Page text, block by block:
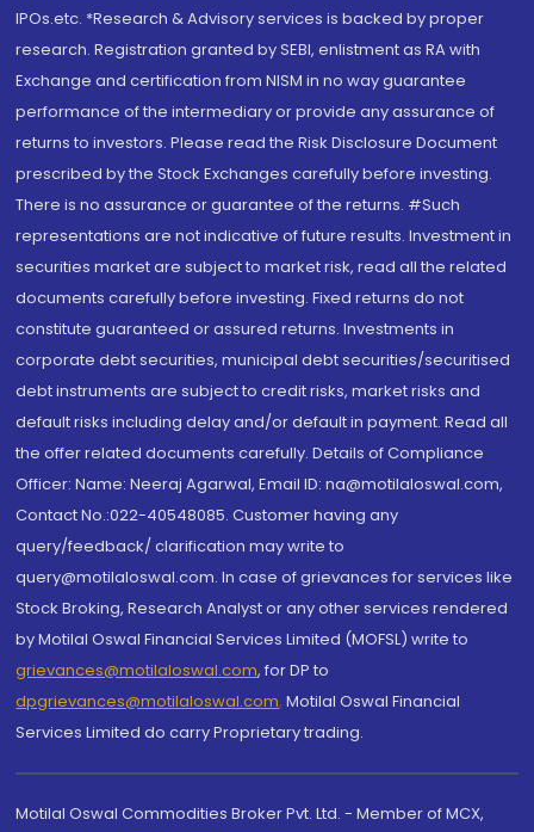
IPOs.etc. *Research & Advisory services is backed by proper
research. Registration granted by SEBI, enlistment as RA with
Exchange and certification from NISM in no way guarantee
performance of the intermediary or provide any assurance of
returns to investors. Please read the Risk Disclosure Document
prescribed by the Stock Exchanges carefully before investing.
There is no assurance or guarantee of the returns. #Such
representations are not indicative of future results. Investment in
securities market are subject to market risk, read all the related
documents carefully before investing. Fixed returns do not
constitute guaranteed or assured returns. Investments in
corporate debt securities, municipal debt securities/securitised
debt instruments are subject to credit risks, market risks and
default risks including delay and/or default in payment. Read all
the offer related documents carefully. Details of Compliance
Officer: Name: Neeraj Agarwal, Email ID: na@motilaloswal.com,
Contact No.:022-40548085. Customer having any
query/feedback/ clarification may write to
query@motilaloswal.com. In case of grievances for services like
Stock Broking, Research Analyst or any other services rendered
by Motilal Oswal Financial Services Limited (MOFSL) write to
grievances@motilaloswal.com, for DP to
dpgrievances@motilaloswal.com, Motilal Oswal Financial
Services Limited do carry Proprietary trading.
Motilal Oswal Commodities Broker Pvt. Ltd. - Member of MCX,